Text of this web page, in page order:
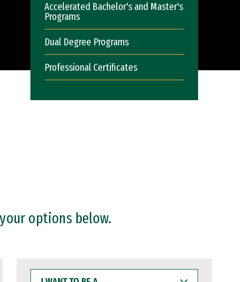
Accelerated Bachelor's and Master's
Programs
Dual Degree Programs
Professional Certificates
options below.